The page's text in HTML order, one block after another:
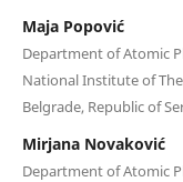
Maja Popović
Department of Atomic
National Institute of
Belgrade, Republic of
Mirjana Novaković
Department of Atomic